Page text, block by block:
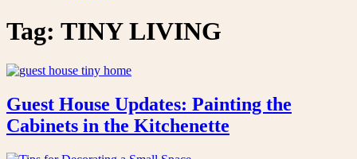
Tag: TINY LIVING
Guest House Updates: Painting the
Cabinets in the Kitchenette